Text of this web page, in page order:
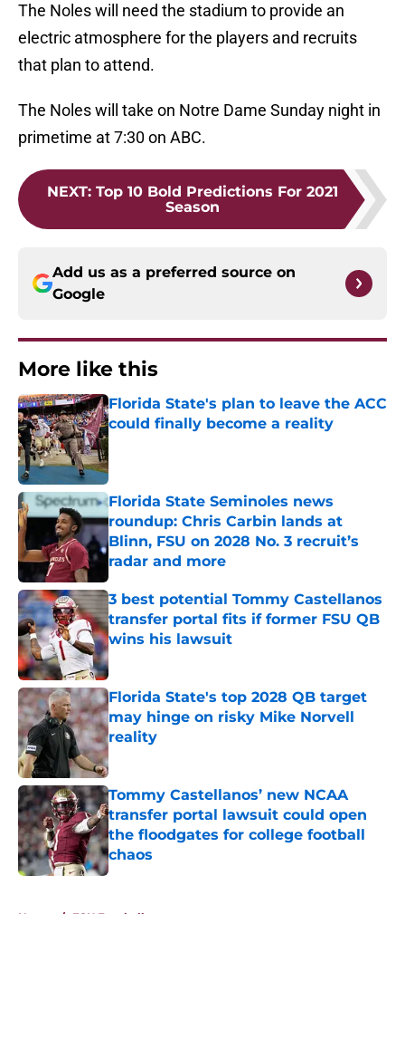
The Noles will need the stadium to provide an
electric atmosphere for the players and recruits
that plan to attend.
The Noles will take on Notre Dame Sunday night in
primetime at 7:30 on ABC.
NEXT: Top 10 Bold Predictions For 2021
Season
Add us as a preferred source on
Google
More like this
Florida State's plan to leave the ACC
could finally become a reality
Published by on Invalid Date
Florida State Seminoles news
roundup: Chris Carbin lands at
Blinn, FSU on 2028 No. 3 recruit’s
radar and more
Published by on Invalid Date
3 best potential Tommy Castellanos
transfer portal fits if former FSU QB
wins his lawsuit
Published by on Invalid Date
Florida State's top 2028 QB target
may hinge on risky Mike Norvell
reality
Published by on Invalid Date
Tommy Castellanos’ new NCAA
transfer portal lawsuit could open
the floodgates for college football
chaos
Published by on Invalid Date
Home / FSU Football